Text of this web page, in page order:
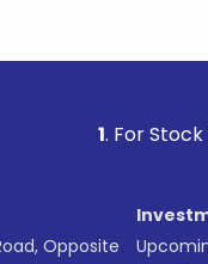
. For Stock
Opposite